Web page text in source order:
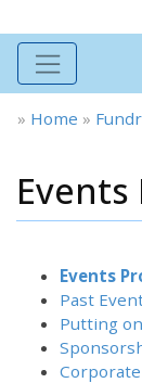
» Home »
Events
Past
Putting